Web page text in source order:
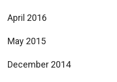
April 2016
May 2015
December 2014